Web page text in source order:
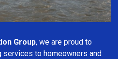
Group, we are proud to
to homeowners and